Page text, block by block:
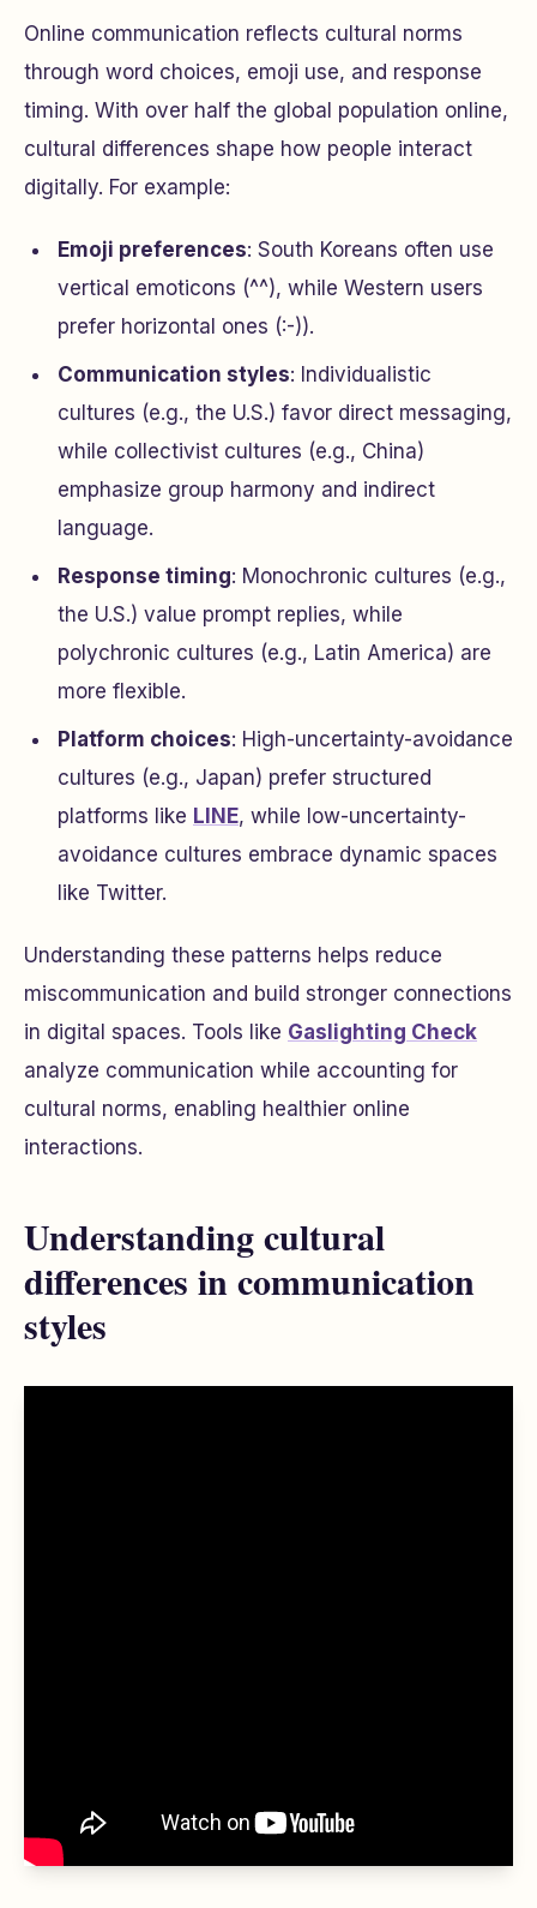
Online communication reflects cultural norms
through word choices, emoji use, and response
timing. With over half the global population online,
cultural differences shape how people interact
digitally. For example:
Emoji preferences: South Koreans often use
vertical emoticons (^^), while Western users
prefer horizontal ones (:-)).
Communication styles: Individualistic
cultures (e.g., the U.S.) favor direct messaging,
while collectivist cultures (e.g., China)
emphasize group harmony and indirect
language.
Response timing: Monochronic cultures (e.g.,
the U.S.) value prompt replies, while
polychronic cultures (e.g., Latin America) are
more flexible.
Platform choices: High-uncertainty-avoidance
cultures (e.g., Japan) prefer structured
platforms like LINE, while low-uncertainty-
avoidance cultures embrace dynamic spaces
like Twitter.
Understanding these patterns helps reduce
miscommunication and build stronger connections
in digital spaces. Tools like Gaslighting Check
analyze communication while accounting for
cultural norms, enabling healthier online
interactions.
Understanding cultural
differences in communication
styles